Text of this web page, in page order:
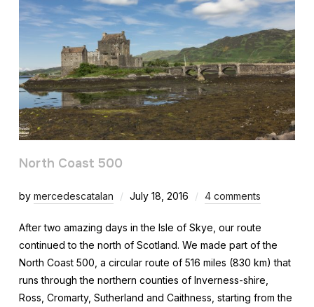
North Coast 500
by mercedescatalan July 18, 2016 4 comments
After two amazing days in the Isle of Skye, our route
continued to the north of Scotland. We made part of the
North Coast 500, a circular route of 516 miles (830 km) that
runs through the northern counties of Inverness-shire,
Ross, Cromarty, Sutherland and Caithness, starting from the